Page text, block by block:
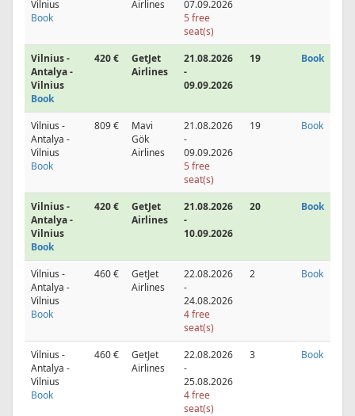
Vilnius
Book
Airlines
07.09.2026
5 free
seat(s)
Vilnius -
Antalya -
Vilnius
Book
420 €
GetJet
Airlines
21.08.2026
-
09.09.2026
19 Book
Vilnius -
Antalya -
Vilnius
Book
809 €
Mavi
Gök
Airlines
21.08.2026
-
09.09.2026
5 free
seat(s)
19 Book
Vilnius -
Antalya -
Vilnius
Book
420 €
GetJet
Airlines
21.08.2026
-
10.09.2026
20 Book
Vilnius -
Antalya -
Vilnius
Book
460 €
GetJet
Airlines
22.08.2026
-
24.08.2026
4 free
seat(s)
2 Book
Vilnius -
Antalya -
Vilnius
Book
460 €
GetJet
Airlines
22.08.2026
-
25.08.2026
4 free
seat(s)
3 Book